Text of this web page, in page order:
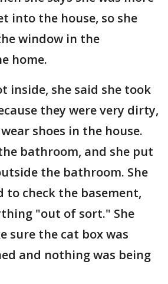
into the house, so she
window in the
home.
inside, she said she took
they were very dirty,
shoes in the house.
bathroom, and she put
the bathroom. She
to check the basement,
"out of sort." She
sure the cat box was
and nothing was being